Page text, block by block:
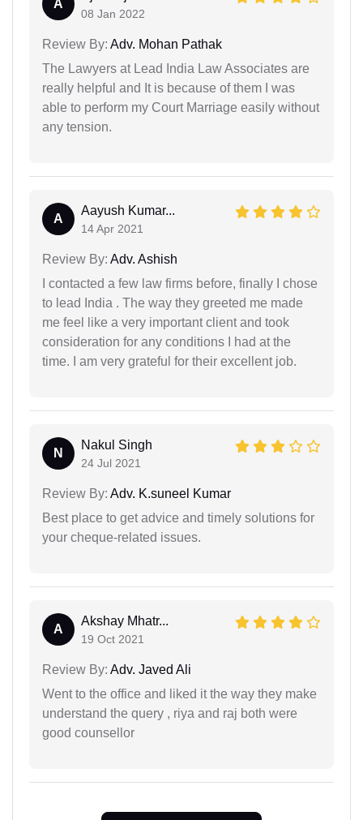
A
08 Jan 2022
Review By: Adv. Mohan Pathak
The Lawyers at Lead India Law Associates are
really helpful and It is because of them I was
able to perform my Court Marriage easily without
any tension.
A
Aayush Kumar...
14 Apr 2021
Review By: Adv. Ashish
I contacted a few law firms before, finally I chose
to lead India . The way they greeted me made
me feel like a very important client and took
consideration for any conditions I had at the
time. I am very grateful for their excellent job.
N
Nakul Singh
24 Jul 2021
Review By: Adv. K.suneel Kumar
Best place to get advice and timely solutions for
your cheque-related issues.
A
Akshay Mhatr...
19 Oct 2021
Review By: Adv. Javed Ali
Went to the office and liked it the way they make
understand the query , riya and raj both were
good counsellor